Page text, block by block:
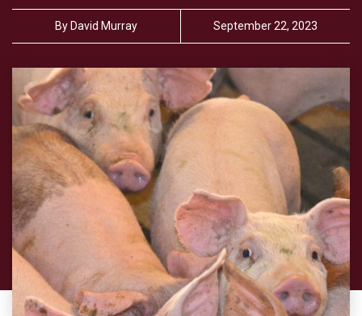
By David Murray September 22, 2023